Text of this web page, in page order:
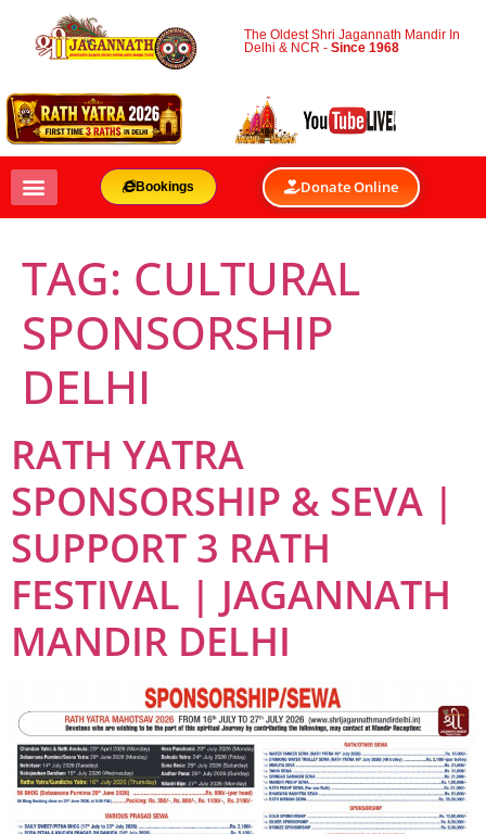
The Oldest Shri Jagannath Mandir In
Delhi & NCR -Since 1968
Bookings Donate Online
TAG: CULTURAL
SPONSORSHIP
DELHI
RATH YATRA
SPONSORSHIP & SEVA |
SUPPORT 3 RATH
FESTIVAL | JAGANNATH
MANDIR DELHI